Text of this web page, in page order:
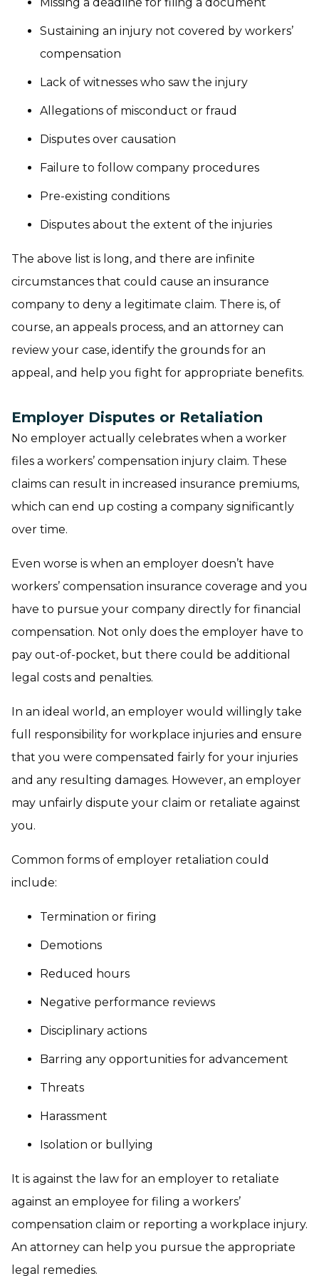
Sustaining an injury not covered by workers’
compensation
Lack of witnesses who saw the injury
Allegations of misconduct or fraud
Disputes over causation
Failure to follow company procedures
Pre-existing conditions
Disputes about the extent of the injuries
The above list is long, and there are infinite
circumstances that could cause an insurance
company to deny a legitimate claim. There is, of
course, an appeals process, and an attorney can
review your case, identify the grounds for an
appeal, and help you fight for appropriate benefits.
Employer Disputes or Retaliation
No employer actually celebrates when a worker
files a workers’ compensation injury claim. These
claims can result in increased insurance premiums,
which can end up costing a company significantly
over time.
Even worse is when an employer doesn’t have
workers’ compensation insurance coverage and you
have to pursue your company directly for financial
compensation. Not only does the employer have to
pay out-of-pocket, but there could be additional
legal costs and penalties.
In an ideal world, an employer would willingly take
full responsibility for workplace injuries and ensure
that you were compensated fairly for your injuries
and any resulting damages. However, an employer
may unfairly dispute your claim or retaliate against
you.
Common forms of employer retaliation could
include:
Termination or firing
Demotions
Reduced hours
Negative performance reviews
Disciplinary actions
Barring any opportunities for advancement
Threats
Harassment
Isolation or bullying
It is against the law for an employer to retaliate
against an employee for filing a workers’
compensation claim or reporting a workplace injury.
An attorney can help you pursue the appropriate
legal remedies.